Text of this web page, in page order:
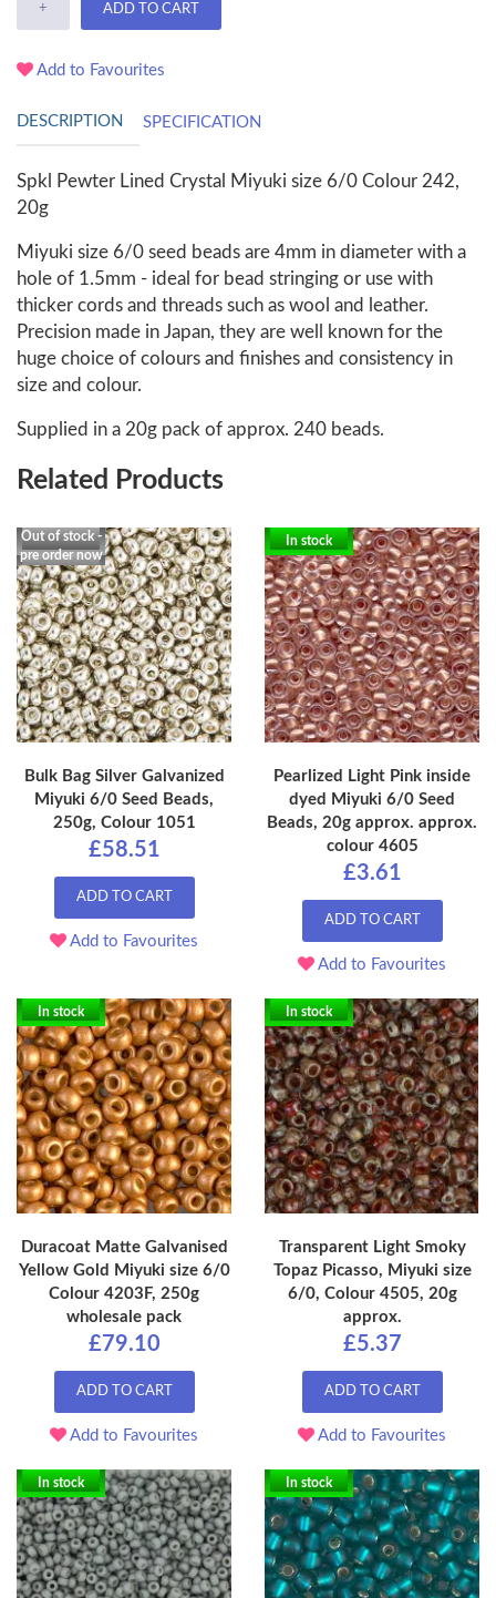
+ ADD TO CART
Add to Favourites
DESCRIPTION SPECIFICATION
Spkl Pewter Lined Crystal Miyuki size 6/0 Colour 242,
20g
Miyuki size 6/0 seed beads are 4mm in diameter with a
hole of 1.5mm - ideal for bead stringing or use with
thicker cords and threads such as wool and leather.
Precision made in Japan, they are well known for the
huge choice of colours and finishes and consistency in
size and colour.
Supplied in a 20g pack of approx. 240 beads.
Related Products
Out of stock -
pre order now
Bulk Bag Silver Galvanized
Miyuki 6/0 Seed Beads,
250g, Colour 1051
£58.51
ADD TO CART
Add to Favourites
In stock
Pearlized Light Pink inside
dyed Miyuki 6/0 Seed
Beads, 20g approx. approx.
colour 4605
£3.61
ADD TO CART
Add to Favourites
In stock
Duracoat Matte Galvanised
Yellow Gold Miyuki size 6/0
Colour 4203F, 250g
wholesale pack
£79.10
ADD TO CART
Add to Favourites
In stock
Transparent Light Smoky
Topaz Picasso, Miyuki size
6/0, Colour 4505, 20g
approx.
£5.37
ADD TO CART
Add to Favourites
In stock In stock